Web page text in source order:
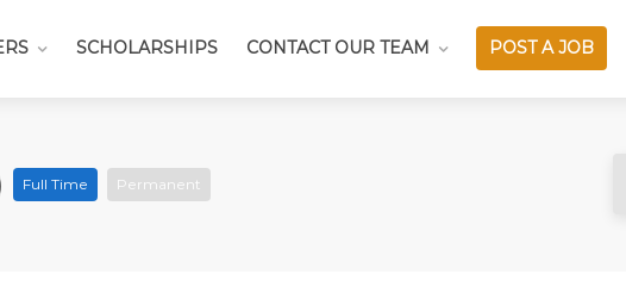
SCHOLARSHIPS CONTACT OUR TEAM POST A JOB
Full Time Permanent